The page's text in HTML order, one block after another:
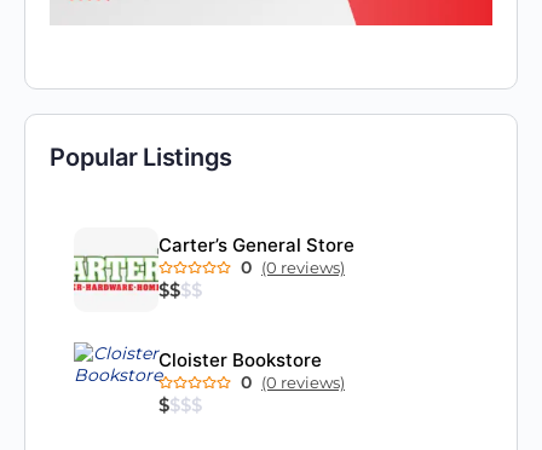
Popular Listings
Carter’s General Store
0 (0 reviews)
$$$$
Cloister Bookstore
0 (0 reviews)
$$$$